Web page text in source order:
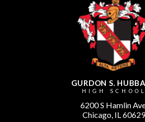
GURDON S.
HIGH SCHOOL
6200 S Hamlin
Chicago, IL 60629